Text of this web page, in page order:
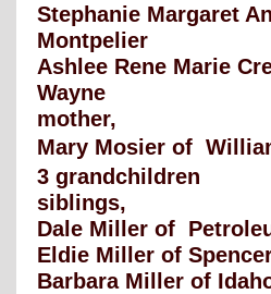
Stephanie Margaret
Montpelier
Ashlee Rene Marie
Wayne
mother,
Mary Mosier of
3 grandchildren
siblings,
Dale Miller of
Eldie Miller of
Barbara Miller of